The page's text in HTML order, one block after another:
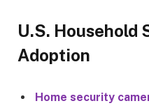
U.S. Household
Adoption
Home security